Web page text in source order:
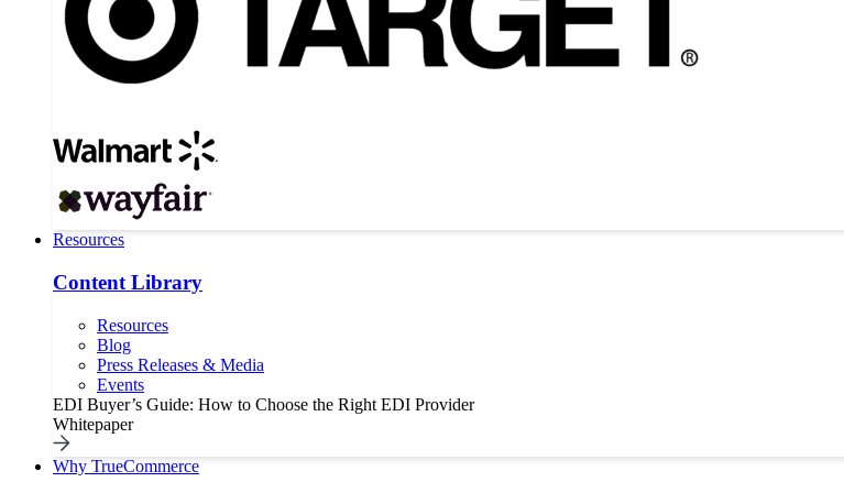
Resources
Content Library
Resources
Blog
Press Releases & Media
Events
EDI Buyer’s Guide: How to Choose the Right EDI Provider
Whitepaper
Why TrueCommerce